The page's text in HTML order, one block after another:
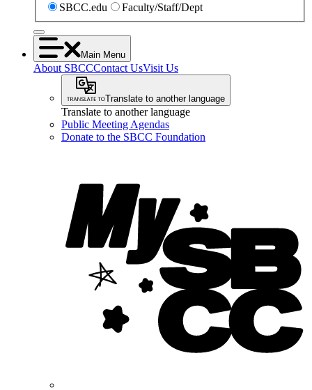
SBCC.edu
Faculty/Staff/Dept
Main Menu
About SBCCContact UsVisit Us
Translate to another language
Translate to another language
Public Meeting Agendas
Donate to the SBCC Foundation